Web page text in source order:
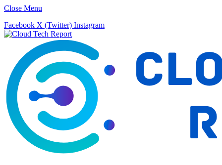
Close Menu
Facebook X (Twitter) Instagram